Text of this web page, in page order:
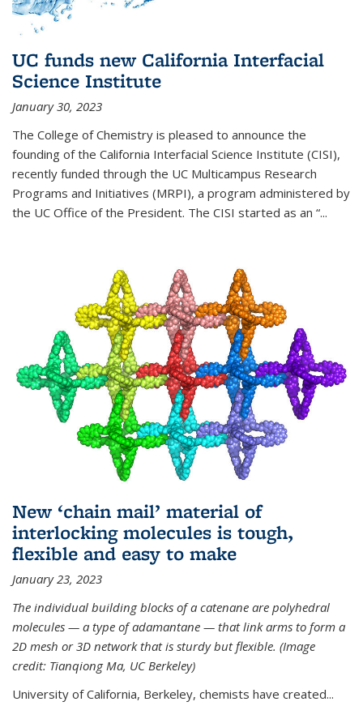
UC funds new California Interfacial
Science Institute
January 30, 2023
The College of Chemistry is pleased to announce the
founding of the California Interfacial Science Institute (CISI),
recently funded through the UC Multicampus Research
Programs and Initiatives (MRPI), a program administered by
the UC Office of the President. The CISI started as an “...
New ‘chain mail’ material of
interlocking molecules is tough,
flexible and easy to make
January 23, 2023
The individual building blocks of a catenane are polyhedral
molecules — a type of adamantane — that link arms to form a
2D mesh or 3D network that is sturdy but flexible. (Image
credit: Tianqiong Ma, UC Berkeley)
University of California, Berkeley, chemists have created...